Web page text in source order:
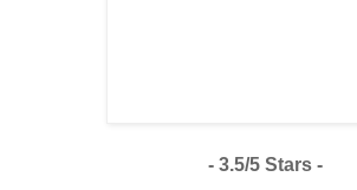
- 3.5/5 Stars -